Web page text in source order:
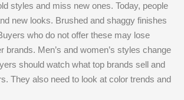
styles and miss new ones. Today, people
new looks. Brushed and shaggy finishes
who do not offer these may lose
brands. Men’s and women’s styles change
should watch what top brands sell and
They also need to look at color trends and